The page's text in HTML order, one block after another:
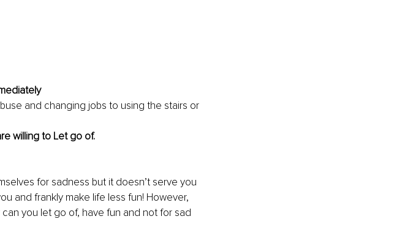
and changing jobs to using the stairs or
willing to Let go of.
for sadness but it doesn’t serve you
and frankly make life less fun! However,
you let go of, have fun and not for sad